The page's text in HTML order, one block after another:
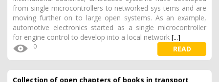
from single microcontrollers to networked sys-tems and are
moving further on to large open systems. As an example,
automotive electronics started as a single microcontroller
for engine control to develop into a local network [...]
0 READ
Collection of open chapters of books in transport